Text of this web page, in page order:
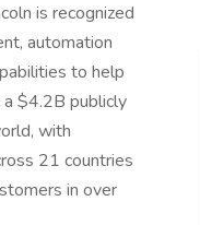
is recognized
automation
to help
$4.2B publicly
with
21 countries
in over